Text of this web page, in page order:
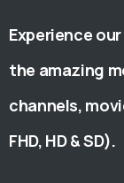
Experience
the amazing
channels,
FHD, HD & SD).